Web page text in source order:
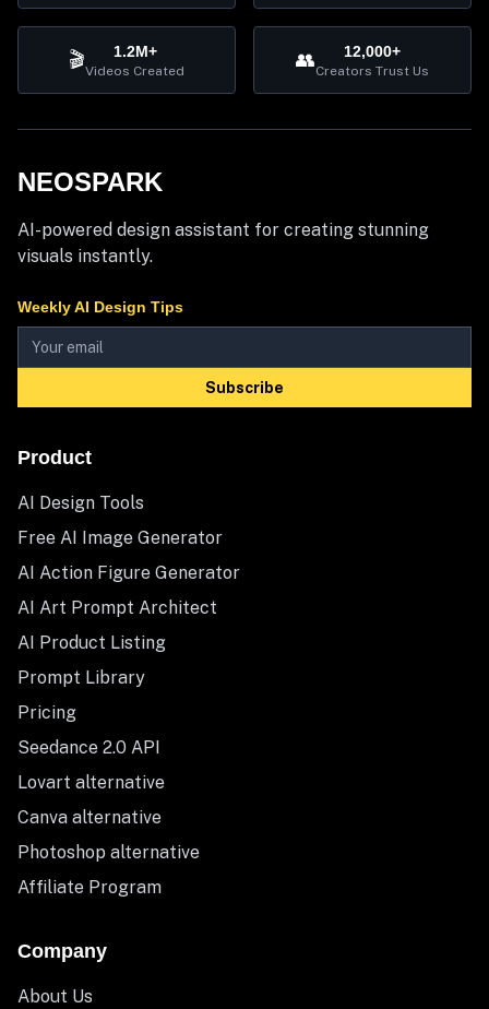
🎬 1.2M+
Videos Created 👥 12,000+
Creators Trust Us
NEOSPARK
AI-powered design assistant for creating stunning
visuals instantly.
Weekly AI Design Tips
Subscribe
Product
AI Design Tools
Free AI Image Generator
AI Action Figure Generator
AI Art Prompt Architect
AI Product Listing
Prompt Library
Pricing
Seedance 2.0 API
Lovart alternative
Canva alternative
Photoshop alternative
Affiliate Program
Company
About Us